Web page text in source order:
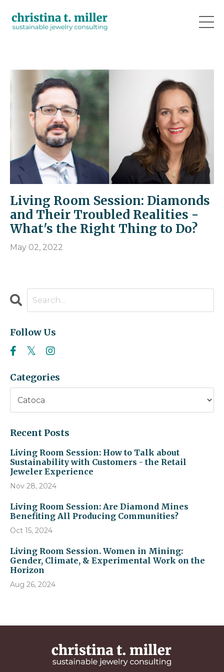
Living Room Session: Diamonds
and Their Troubled Realities -
What's the Right Thing to Do?
May 02, 2022
Follow Us
Categories
Recent Posts
Living Room Session: How to Talk about
Sustainability with Customers - the Retail
Jeweler Experience
Nov 28, 2024
Living Room Session: Are Diamond Mines
Benefiting All Producing Communities?
Oct 15, 2024
Living Room Session. Women in Mining:
Gender, Climate, & Experimental Work on the
Horizon
Aug 26, 2024